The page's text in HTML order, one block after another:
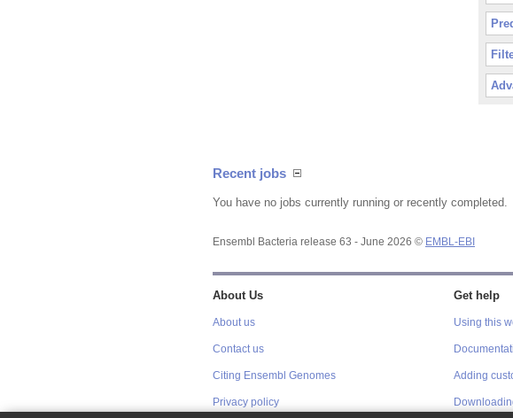
Recent jobs
You have no jobs currently running or recently completed.
Ensembl Bacteria release 63 - June 2026 © EMBL-EBI
About Us
About us
Contact us
Citing Ensembl Genomes
Privacy policy
Get help
Using this
Adding